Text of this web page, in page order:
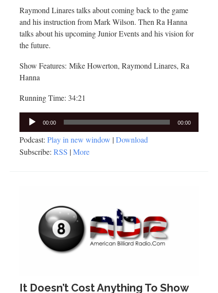
Raymond Linares talks about coming back to the game
and his instruction from Mark Wilson. Then Ra Hanna
talks about his upcoming Junior Events and his vision for
the future.
Show Features: Mike Howerton, Raymond Linares, Ra
Hanna
Running Time: 34:21
Audio
00:00 00:00
Podcast: Play in new window |Download
Subscribe: RSS |More
It Doesn’t Cost Anything To Show